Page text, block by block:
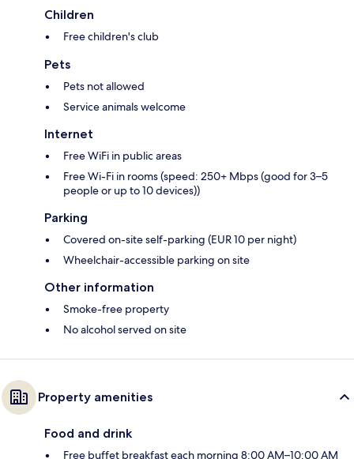
Children
Free children's club
Pets
Pets not allowed
Service animals welcome
Internet
Free WiFi in public areas
Free Wi-Fi in rooms (speed: 250+ Mbps (good for 3–5
people or up to 10 devices))
Parking
Covered on-site self-parking (EUR 10 per night)
Wheelchair-accessible parking on site
Other information
Smoke-free property
No alcohol served on site
Property amenities
Food and drink
Free buffet breakfast each morning 8:00 AM–10:00 AM